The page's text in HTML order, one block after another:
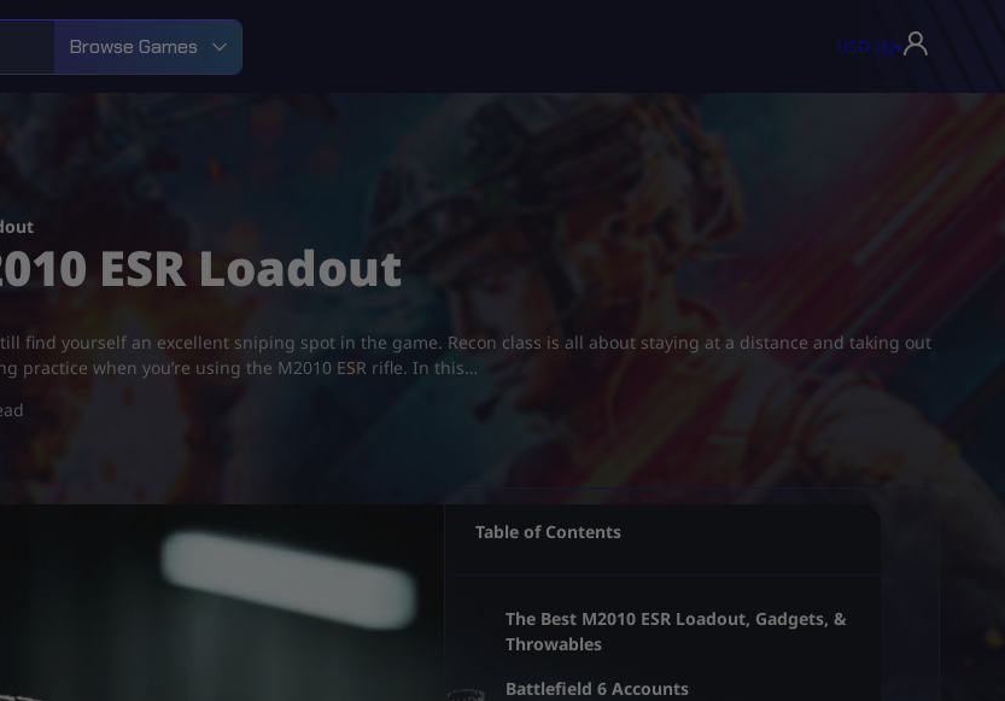
Browse Games USD ($)▾
ESR Loadout
find yourself an excellent sniping spot in the game. Recon class is all about staying at a distance and taking out
practice when you’re using the M2010 ESR rifle. In this…
Table of Contents
The Best M2010 ESR Loadout, Gadgets, &
Throwables
Battlefield 6 Accounts